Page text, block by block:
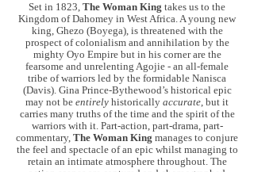
Set in 1823, The Woman King takes us to the
Kingdom of Dahomey in West Africa. A young new
king, Ghezo (Boyega), is threatened with the
prospect of colonialism and annihilation by the
mighty Oyo Empire but in his corner are the
fearsome and unrelenting Agojie - an all-female
tribe of warriors led by the formidable Nanisca
(Davis). Gina Prince-Bythewood’s historical epic
may not be entirely historically accurate, but it
carries many truths of the time and the spirit of the
warriors with it. Part-action, part-drama, part-
commentary, The Woman King manages to conjure
the feel and spectacle of an epic whilst managing to
retain an intimate atmosphere throughout. The